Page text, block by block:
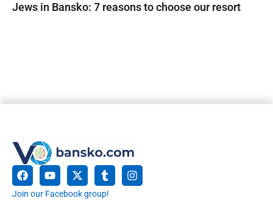
Jews in Bansko: 7 reasons to choose our resort
Join our Facebook group!